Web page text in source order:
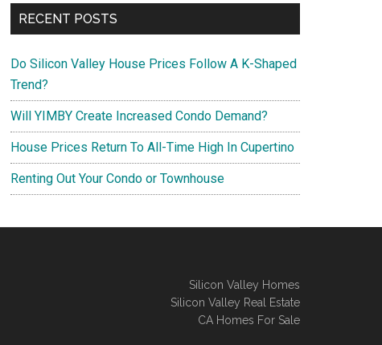
RECENT POSTS
Do Silicon Valley House Prices Follow A K-Shaped
Trend?
Will YIMBY Create Increased Condo Demand?
House Prices Return To All-Time High In Cupertino
Renting Out Your Condo or Townhouse
Silicon Valley Homes
Silicon Valley Real Estate
CA Homes For Sale